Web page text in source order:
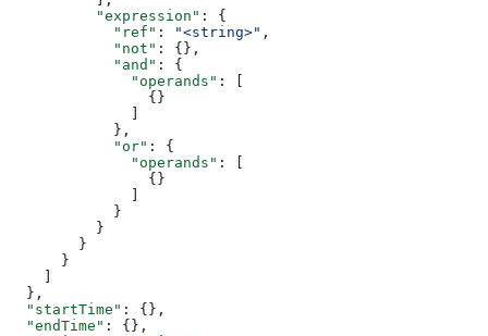
          "expression"
: {
            "ref"
: "<string>" ,
            "not"
: {},
            "and"
: {
              "operands"
: [
                {}
            },
            "or"
: {
              "operands"
: [
                {}
            }
          }
        }
      }
  },
  "startTime"
: {},
  "endTime"
: {},